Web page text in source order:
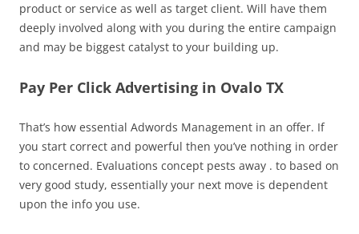
product or service as well as target client. Will have them
deeply involved along with you during the entire campaign
and may be biggest catalyst to your building up.
Pay Per Click Advertising in Ovalo TX
That’s how essential Adwords Management in an offer. If
you start correct and powerful then you’ve nothing in order
to concerned. Evaluations concept pests away . to based on
very good study, essentially your next move is dependent
upon the info you use.